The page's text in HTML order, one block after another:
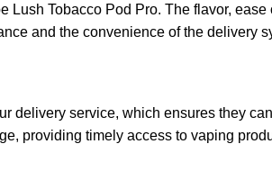
Tobacco Pod Pro. The flavor,
and the convenience of the delivery
delivery service, which ensures they
providing timely access to vaping